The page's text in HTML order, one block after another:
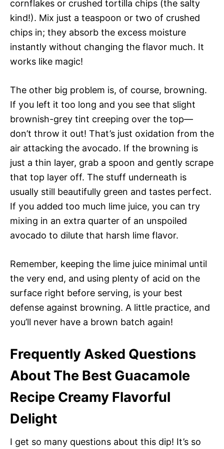
cornflakes or crushed tortilla chips (the salty
kind!). Mix just a teaspoon or two of crushed
chips in; they absorb the excess moisture
instantly without changing the flavor much. It
works like magic!
The other big problem is, of course, browning.
If you left it too long and you see that slight
brownish-grey tint creeping over the top—
don’t throw it out! That’s just oxidation from the
air attacking the avocado. If the browning is
just a thin layer, grab a spoon and gently scrape
that top layer off. The stuff underneath is
usually still beautifully green and tastes perfect.
If you added too much lime juice, you can try
mixing in an extra quarter of an unspoiled
avocado to dilute that harsh lime flavor.
Remember, keeping the lime juice minimal until
the very end, and using plenty of acid on the
surface right before serving, is your best
defense against browning. A little practice, and
you’ll never have a brown batch again!
Frequently Asked Questions
About The Best Guacamole
Recipe Creamy Flavorful
Delight
I get so many questions about this dip! It’s so